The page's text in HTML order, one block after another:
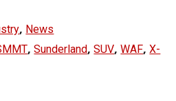
, News
,Sunderland,SUV,WAF,X-